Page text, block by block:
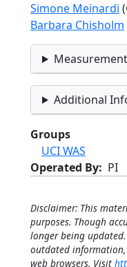
Simone Meinardi
Barbara Chisholm
Additional
Groups
UCI WAS
Operated By
PI
Disclaimer: This
purposes. Though
longer being
outdated
web browsers. Visit